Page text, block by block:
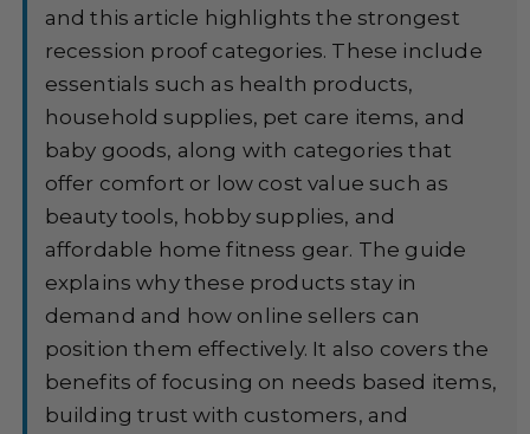
and this article highlights the strongest
recession proof categories. These include
essentials such as health products,
household supplies, pet care items, and
baby goods, along with categories that
offer comfort or low cost value such as
beauty tools, hobby supplies, and
affordable home fitness gear. The guide
explains why these products stay in
demand and how online sellers can
position them effectively. It also covers the
benefits of focusing on needs based items,
building trust with customers, and